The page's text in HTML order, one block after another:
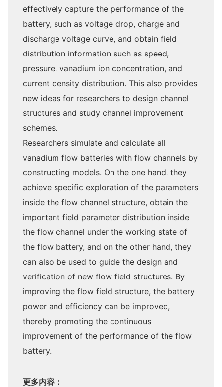
effectively capture the performance of the
battery, such as voltage drop, charge and
discharge voltage curve, and obtain field
distribution information such as speed,
pressure, vanadium ion concentration, and
current density distribution. This also provides
new ideas for researchers to design channel
structures and study channel improvement
schemes.
Researchers simulate and calculate all
vanadium flow batteries with flow channels by
constructing models. On the one hand, they
achieve specific exploration of the parameters
inside the flow channel structure, obtain the
important field parameter distribution inside
the flow channel under the working state of
the flow battery, and on the other hand, they
can also be used to guide the design and
verification of new flow field structures. By
improving the flow field structure, the battery
power and efficiency can be improved,
thereby promoting the continuous
improvement of the performance of the flow
battery.
更多内容：